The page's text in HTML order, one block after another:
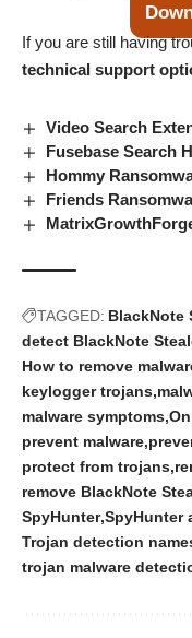
If you are still having
technical support
Video Search
Fusebase Search
Hommy
Friends
TAGGED: BlackNote
detect BlackNote
How to remove
keylogger trojans
malware symptoms
prevent malware
protect from trojans
remove BlackNote
SpyHunter SpyHunter
Trojan detection
trojan malware